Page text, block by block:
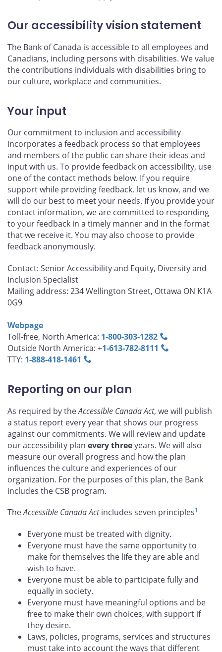
Our accessibility vision statement
The Bank of Canada is accessible to all employees and
Canadians, including persons with disabilities. We value
the contributions individuals with disabilities bring to
our culture, workplace and communities.
Your input
Our commitment to inclusion and accessibility
incorporates a feedback process so that employees
and members of the public can share their ideas and
input with us. To provide feedback on accessibility, use
one of the contact methods below. If you require
support while providing feedback, let us know, and we
will do our best to meet your needs. If you provide your
contact information, we are committed to responding
to your feedback in a timely manner and in the format
that we receive it. You may also choose to provide
feedback anonymously.
Contact: Senior Accessibility and Equity, Diversity and
Inclusion Specialist
Mailing address: 234 Wellington Street, Ottawa ON K1A
0G9
Webpage
Toll-free, North America: 1‑800‑303‑1282
Outside North America: +1‑613‑782‑8111
TTY: 1‑888‑418‑1461
Reporting on our plan
As required by theAccessible Canada Act, we will publish
a status report every year that shows our progress
against our commitments. We will review and update
our accessibility plan every threeyears. We will also
measure our overall progress and how the plan
influences the culture and experiences of our
organization. For the purposes of this plan, the Bank
includes the CSB program.
TheAccessible Canada Actincludes seven principles1
Everyone must be treated with dignity.
Everyone must have the same opportunity to
make for themselves the life they are able and
wish to have.
Everyone must be able to participate fully and
equally in society.
Everyone must have meaningful options and be
free to make their own choices, with support if
they desire.
Laws, policies, programs, services and structures
must take into account the ways that different